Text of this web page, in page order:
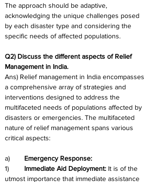
The approach should be adaptive,
acknowledging the unique challenges posed
by each disaster type and considering the
specific needs of affected populations.
Q2) Discuss the different aspects of Relief
Management in India.
Ans) Relief management in India encompasses
a comprehensive array of strategies and
interventions designed to address the
multifaceted needs of populations affected by
disasters or emergencies. The multifaceted
nature of relief management spans various
critical aspects:
Emergency Response:
Immediate Aid Deployment: It is of the
utmost importance that immediate assistance